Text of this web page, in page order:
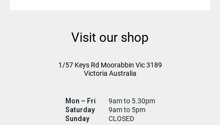
Visit our shop
1/57 Keys Rd Moorabbin Vic3189
Victoria Australia
Mon – Fri
9am to 5.30pm
Saturday
9am to 5pm
Sunday
CLOSED